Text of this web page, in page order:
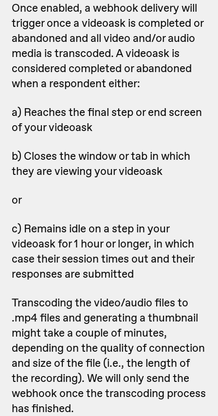
Once enabled, a webhook delivery will
trigger once a videoask is completed or
abandoned and all video and/or audio
media is transcoded. A videoask is
considered completed or abandoned
when a respondent either:
a) Reaches the final step or end screen
of your videoask
b) Closes the window or tab in which
they are viewing your videoask
or
c) Remains idle on a step in your
videoask for 1 hour or longer, in which
case their session times out and their
responses are submitted
Transcoding the video/audio files to
.mp4 files and generating a thumbnail
might take a couple of minutes,
depending on the quality of connection
and size of the file (i.e., the length of
the recording). We will only send the
webhook once the transcoding process
has finished.